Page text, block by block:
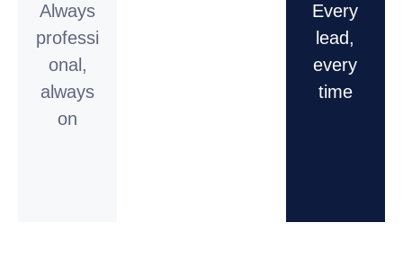
Always
professi
onal,
always
on
Every
lead,
every
time